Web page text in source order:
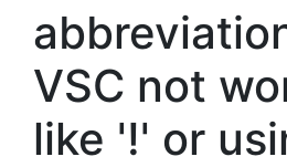
VSC not
like '!' or